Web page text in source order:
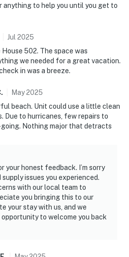
anything to help you until you get to
Jul 2025
502. The space was
we needed for a great vacation.
in was a breeze.
. May2025
beach. Unit could use a little clean
Due to hurricanes, few repairs to
Nothing major that detracts
your honest feedback. I’m sorry
issues you experienced.
with our local team to
you bringing this to our
your stay with us, and we
to welcome you back